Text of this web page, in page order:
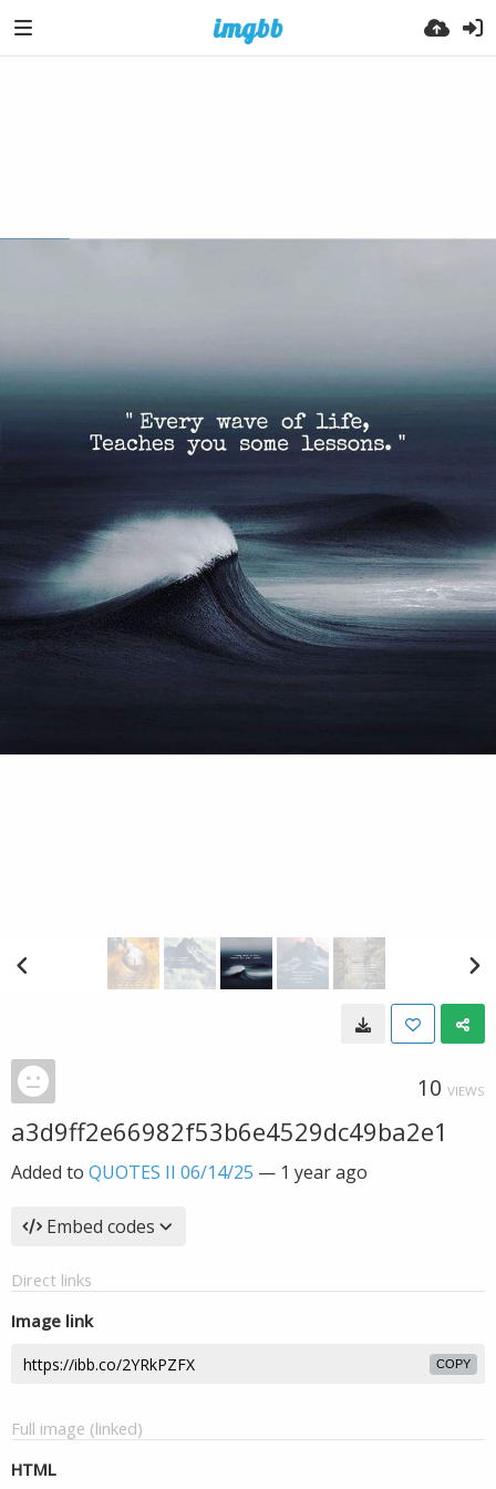
10 VIEWS
a3d9ff2e66982f53b6e4529dc49ba2e1
Added to QUOTES II 06/14/25 — 1 year ago
Embed codes
Direct links
Image link
COPY
Full image (linked)
HTML